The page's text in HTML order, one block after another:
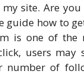
site. Are
guide how to
is one of the
users may
of